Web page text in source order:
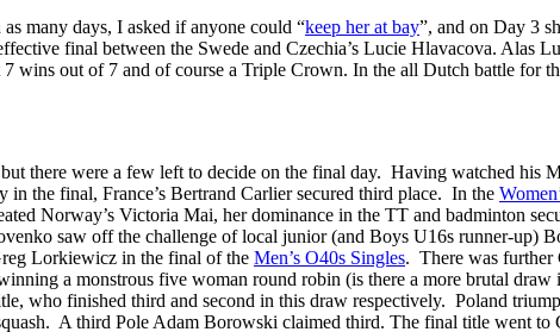
many days, I asked if anyone could “keep her at bay”, and on Day 3
final between the Swede and Czechia’s Lucie Hlavacova. Alas
wins out of 7 and of course a Triple Crown. In the all Dutch battle
there were a few left to decide on the final day. Having watched his
in the final, France’s Bertrand Carlier secured third place. In the
Norway’s Victoria Mai, her dominance in the TT and badminton
saw off the challenge of local junior (and Boys U16s runner-up)
Lorkiewicz in the final of the Men’s O40s Singles. There was further
a monstrous five woman round robin (is there a more brutal
who finished third and second in this draw respectively. Poland
A third Pole Adam Borowski claimed third. The final title went to